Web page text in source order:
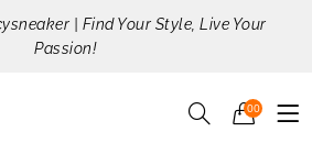
| Find Your Style, Live Your
Passion!
00